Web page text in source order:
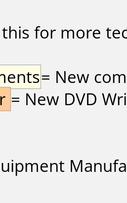
this for more
= New
= New DVD